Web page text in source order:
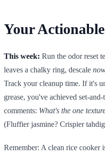
Your
This week: Run the odor reset
leaves a chalky ring, descale
Track your cleanup time. If it's
grease, you've achieved set-
comments: What's the one
(Fluffier jasmine? Crispier
Remember: A clean rice cooker